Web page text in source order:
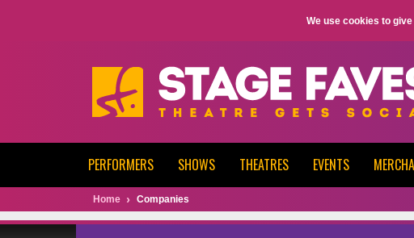
We use cookies to
PERFORMERS SHOWS THEATRES EVENTS
Home Companies